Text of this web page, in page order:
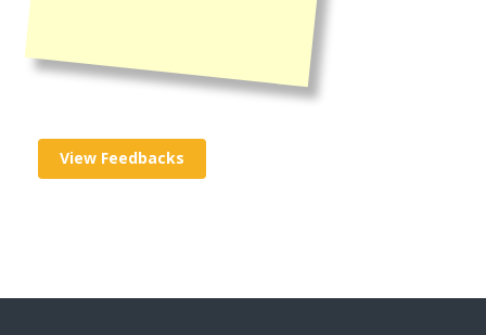
View Feedbacks